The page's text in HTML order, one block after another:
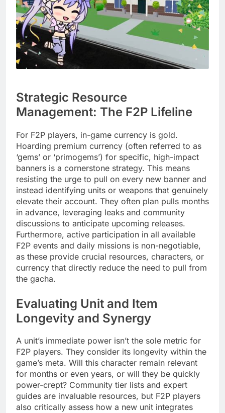
Strategic Resource
Management: The F2P Lifeline
For F2P players, in-game currency is gold.
Hoarding premium currency (often referred to as
‘gems’ or ‘primogems’) for specific, high-impact
banners is a cornerstone strategy. This means
resisting the urge to pull on every new banner and
instead identifying units or weapons that genuinely
elevate their account. They often plan pulls months
in advance, leveraging leaks and community
discussions to anticipate upcoming releases.
Furthermore, active participation in all available
F2P events and daily missions is non-negotiable,
as these provide crucial resources, characters, or
currency that directly reduce the need to pull from
the gacha.
Evaluating Unit and Item
Longevity and Synergy
A unit’s immediate power isn’t the sole metric for
F2P players. They consider its longevity within the
game’s meta. Will this character remain relevant
for months or even years, or will they be quickly
power-crept? Community tier lists and expert
guides are invaluable resources, but F2P players
also critically assess how a new unit integrates